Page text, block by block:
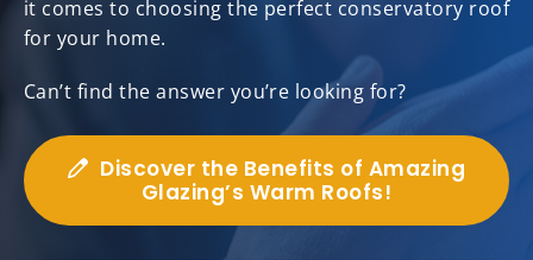
it comes to choosing the perfect conservatory roof
for your home.
Can’t find the answer you’re looking for?
Discover the Benefits of Amazing
Glazing’s Warm Roofs!